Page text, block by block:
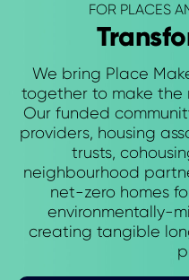
FOR PLACES
We bring Place
together to make the
Our funded
providers, housing
trusts,
neighbourhood
net-zero homes
environmentally-
creating tangible